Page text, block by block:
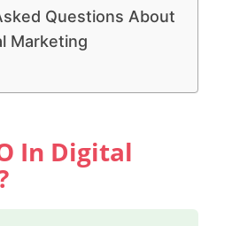
Questions About
Marketing
In Digital